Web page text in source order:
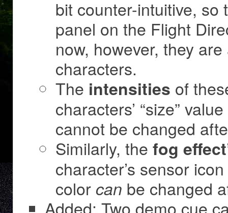
bit counter-intuitive,
panel on the Flight
now, however, they
characters.
The intensities of
characters’ “size”
cannot be changed
Similarly, the fog
character’s sensor
color can be changed
Added: Two demo cue